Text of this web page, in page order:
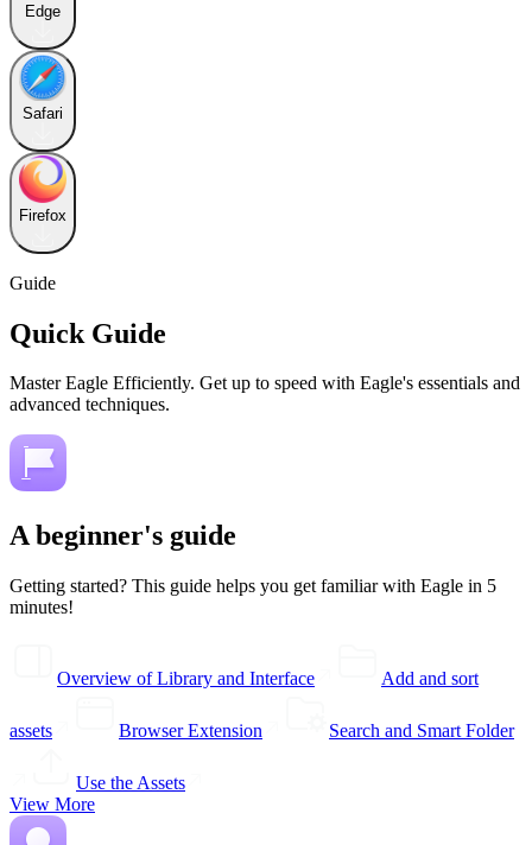
Edge
Safari
Firefox
Guide
Quick Guide
Master Eagle Efficiently. Get up to speed with Eagle's essentials and
advanced techniques.
A beginner's guide
Getting started? This guide helps you get familiar with Eagle in 5
minutes!
Overview of Library and Interface Add and sort
assets Browser Extension Search and Smart Folder
Use the Assets
View More